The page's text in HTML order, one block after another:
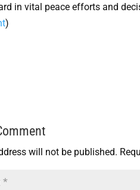
in vital peace efforts and
)
will not be published.